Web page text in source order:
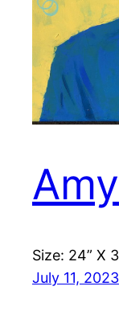
Amy
Size: 24” X
July 11, 2023